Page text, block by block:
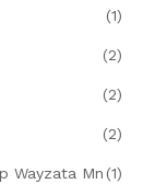
(1)
(2)
(2)
(2)
Wayzata Mn (1)